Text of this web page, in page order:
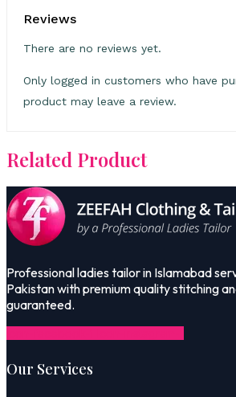
Reviews
There are no reviews yet.
Only logged in customers who have
product may leave a review.
Related Product
Professional ladies tailor in Islamabad
Pakistan with premium quality stitching
guaranteed.
Our Services